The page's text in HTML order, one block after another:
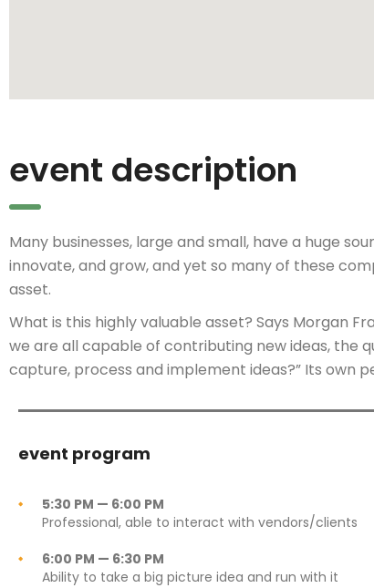
event description
Many businesses, large and small, have a huge
innovate, and grow, and yet so many of these
asset.
What is this highly valuable asset? Says Morgan
we are all capable of contributing new ideas, the
capture, process and implement ideas?” Its own
event program
5:30 PM — 6:00 PM
Professional, able to interact with vendors/clients
6:00 PM — 6:30 PM
Ability to take a big picture idea and run with it